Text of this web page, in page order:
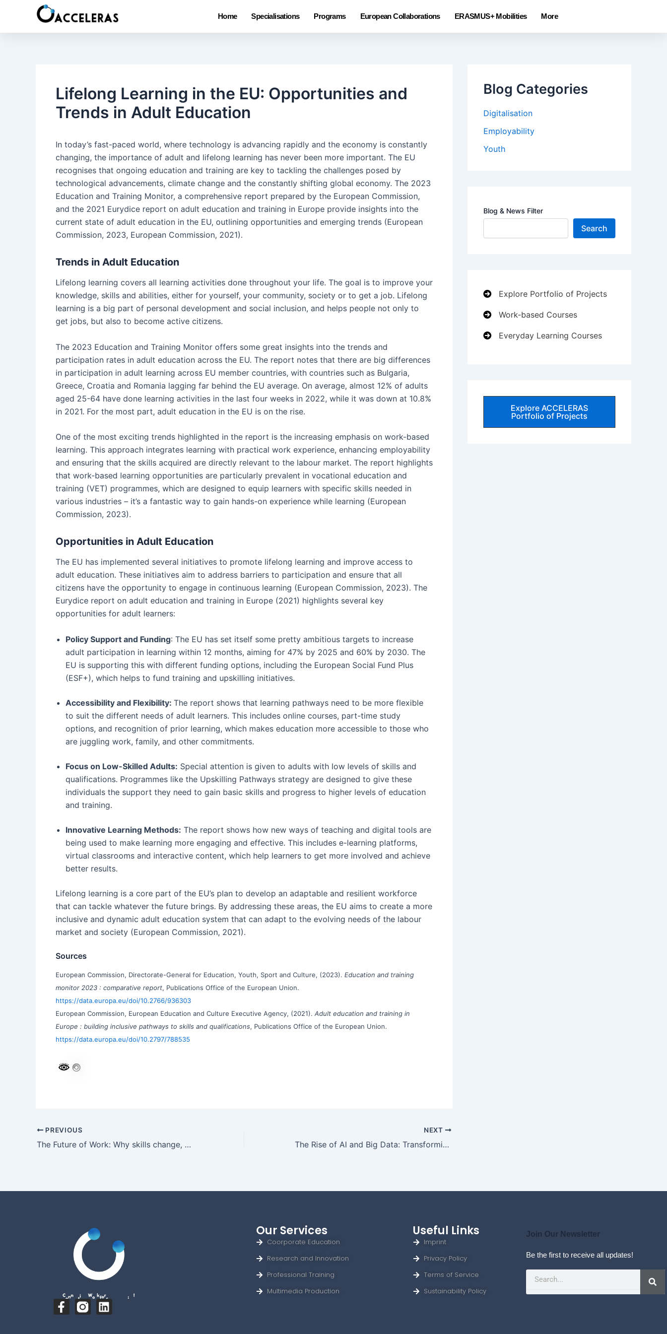
content
Home Specialisations Programs European Collaborations ERASMUS+ Mobilities More
Lifelong Learning in the EU: Opportunities and
Trends in Adult Education
In today’s fast-paced world, where technology is advancing rapidly and the economy is constantly
changing, the importance of adult and lifelong learning has never been more important. The EU
recognises that ongoing education and training are key to tackling the challenges posed by
technological advancements, climate change and the constantly shifting global economy. The 2023
Education and Training Monitor, a comprehensive report prepared by the European Commission,
and the 2021 Eurydice report on adult education and training in Europe provide insights into the
current state of adult education in the EU, outlining opportunities and emerging trends (European
Commission, 2023, European Commission, 2021).
Trends in Adult Education
Lifelong learning covers all learning activities done throughout your life. The goal is to improve your
knowledge, skills and abilities, either for yourself, your community, society or to get a job. Lifelong
learning is a big part of personal development and social inclusion, and helps people not only to
get jobs, but also to become active citizens.
The 2023 Education and Training Monitor offers some great insights into the trends and
participation rates in adult education across the EU. The report notes that there are big differences
in participation in adult learning across EU member countries, with countries such as Bulgaria,
Greece, Croatia and Romania lagging far behind the EU average. On average, almost 12% of adults
aged 25-64 have done learning activities in the last four weeks in 2022, while it was down at 10.8%
in 2021. For the most part, adult education in the EU is on the rise.
One of the most exciting trends highlighted in the report is the increasing emphasis on work-based
learning. This approach integrates learning with practical work experience, enhancing employability
and ensuring that the skills acquired are directly relevant to the labour market. The report highlights
that work-based learning opportunities are particularly prevalent in vocational education and
training (VET) programmes, which are designed to equip learners with specific skills needed in
various industries – it’s a fantastic way to gain hands-on experience while learning (European
Commission, 2023).
Opportunities in Adult Education
The EU has implemented several initiatives to promote lifelong learning and improve access to
adult education. These initiatives aim to address barriers to participation and ensure that all
citizens have the opportunity to engage in continuous learning (European Commission, 2023). The
Eurydice report on adult education and training in Europe (2021) highlights several key
opportunities for adult learners:
Policy Support and Funding: The EU has set itself some pretty ambitious targets to increase
adult participation in learning within 12 months, aiming for 47% by 2025 and 60% by 2030. The
EU is supporting this with different funding options, including the European Social Fund Plus
(ESF+), which helps to fund training and upskilling initiatives.
Accessibility and Flexibility: The report shows that learning pathways need to be more flexible
to suit the different needs of adult learners. This includes online courses, part-time study
options, and recognition of prior learning, which makes education more accessible to those who
are juggling work, family, and other commitments.
Focus on Low-Skilled Adults: Special attention is given to adults with low levels of skills and
qualifications. Programmes like the Upskilling Pathways strategy are designed to give these
individuals the support they need to gain basic skills and progress to higher levels of education
and training.
Innovative Learning Methods: The report shows how new ways of teaching and digital tools are
being used to make learning more engaging and effective. This includes e-learning platforms,
virtual classrooms and interactive content, which help learners to get more involved and achieve
better results.
Lifelong learning is a core part of the EU’s plan to develop an adaptable and resilient workforce
that can tackle whatever the future brings. By addressing these areas, the EU aims to create a more
inclusive and dynamic adult education system that can adapt to the evolving needs of the labour
market and society (European Commission, 2021).
Sources
European Commission, Directorate-General for Education, Youth, Sport and Culture, (2023). Education and training
monitor 2023 : comparative report, Publications Office of the European Union.
https://data.europa.eu/doi/10.2766/936303
European Commission, European Education and Culture Executive Agency, (2021). Adult education and training in
Europe : building inclusive pathways to skills and qualifications, Publications Office of the European Union.
https://data.europa.eu/doi/10.2797/788535
Post
navigation
PREVIOUS
The Future of Work: Why skills change, but capabilities endure
NEXT
The Rise of AI and Big Data: Transforming the Job Market
Blog Categories
Digitalisation
Employability
Youth
Blog & News Filter
Search
Explore Portfolio of Projects
Work-based Courses
Everyday Learning Courses
Explore ACCELERAS
Portfolio of Projects
F
a
L
i
Our Services
Coorporate Education
Research and Innovation
Professional Training
Multimedia Production
Useful Links
Imprint
Privacy Policy
Terms of Service
Sustainability Policy
Join Our Newsletter
Be the first to receive all updates!